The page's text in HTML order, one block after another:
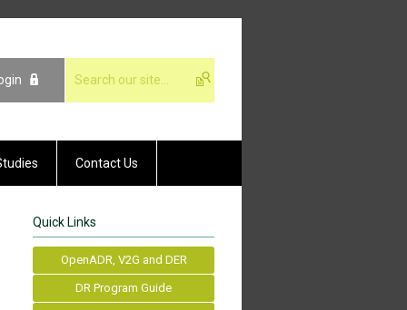
Contact Us
Quick Links
OpenADR, V2G and DER
DR Program Guide